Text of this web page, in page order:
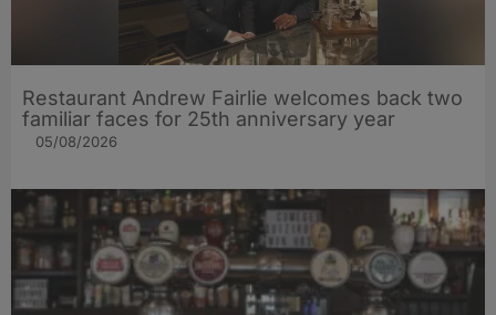
Restaurant Andrew Fairlie welcomes back two
familiar faces for 25th anniversary year
05/08/2026